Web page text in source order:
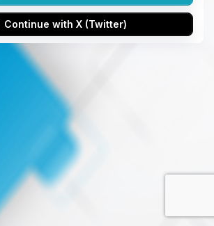
Continue with X (Twitter)